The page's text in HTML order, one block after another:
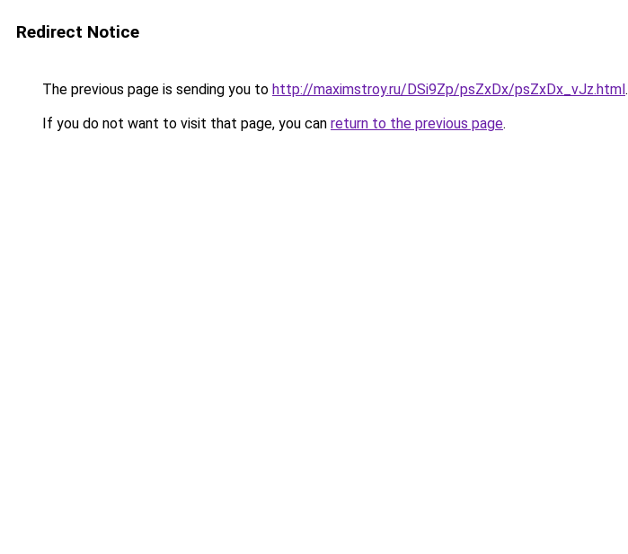
Redirect Notice
The previous page is sending you to http://maximstroy.ru/DSi9Zp/psZxDx/psZxDx_vJz.html.
If you do not want to visit that page, you can return to the previous page.